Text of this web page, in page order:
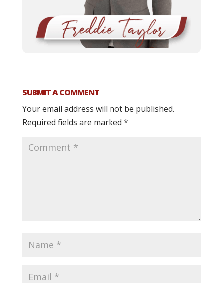
SUBMIT A COMMENT
Your email address will not be published.
Required fields are marked *